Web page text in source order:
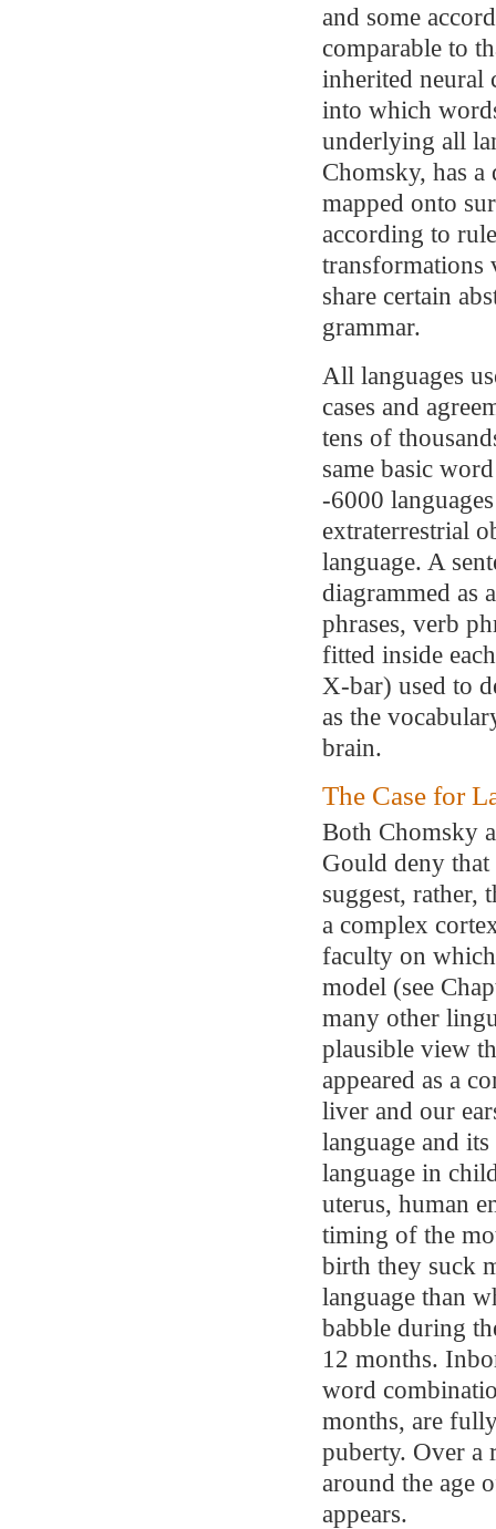
and some
comparable to
inherited neural
into which
underlying all
Chomsky, has
mapped onto
according to
transformations
share certain
grammar.
All languages
cases and
tens of
same basic
-6000
extraterrestrial
language. A
diagrammed as
phrases, verb
fitted inside
X-bar) used to
as the
brain.
The Case for
Both Chomsky
Gould deny
suggest, rather,
a complex
faculty on
model (see
many other
plausible view
appeared as a
liver and our
language and
language in
uterus, human
timing of the
birth they suck
language than
babble during
12 months.
word
months, are
puberty. Over
around the age
appears.